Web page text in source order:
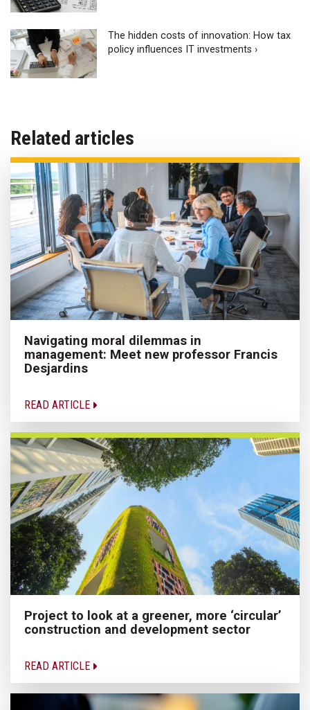
The hidden costs of innovation: How tax
policy influences IT investments ›
Related articles
Navigating moral dilemmas in
management: Meet new professor Francis
Desjardins
READ ARTICLE
Project to look at a greener, more ‘circular’
construction and development sector
READ ARTICLE